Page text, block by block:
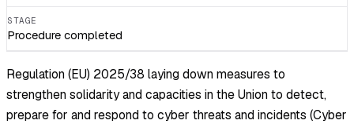
STAGE
Procedure completed
Regulation (EU) 2025/38 laying down measures to
strengthen solidarity and capacities in the Union to detect,
prepare for and respond to cyber threats and incidents (Cyber